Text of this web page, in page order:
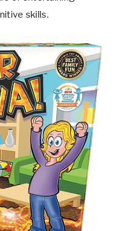
skills.